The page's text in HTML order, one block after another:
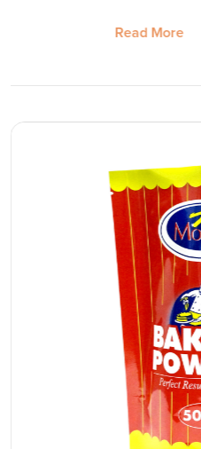
Read More